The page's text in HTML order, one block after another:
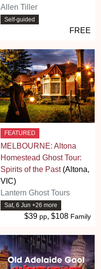
Allen Tiller
Self-guided
FREE
FEATURED
MELBOURNE: Altona
Homestead Ghost Tour:
Spirits of the Past(Altona,
VIC)
Lantern Ghost Tours
Sat, 6 Jun +26 more
$39 pp, $108 Family